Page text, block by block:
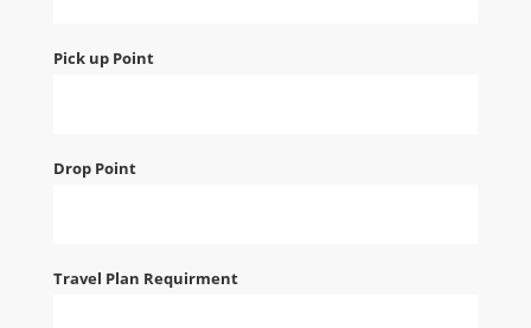
Pick up Point
Drop Point
Travel Plan Requirment